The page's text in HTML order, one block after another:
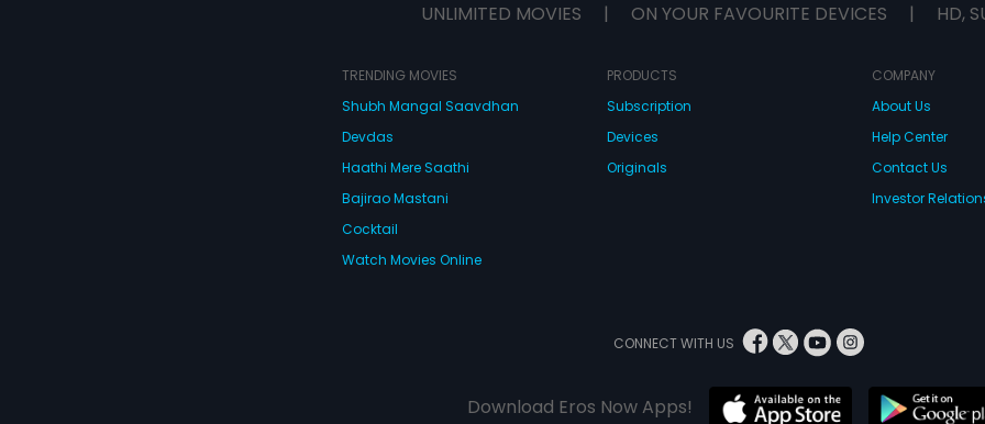
UNLIMITED MOVIES | ON YOUR FAVOURITE DEVICES | HD,
TRENDING MOVIES
Shubh Mangal Saavdhan
Devdas
Haathi Mere Saathi
Bajirao Mastani
Cocktail
Watch Movies Online
PRODUCTS
Subscription
Devices
Originals
COMPANY
About Us
Help Center
Contact Us
Investor
CONNECT WITH US
Download Eros Now Apps!